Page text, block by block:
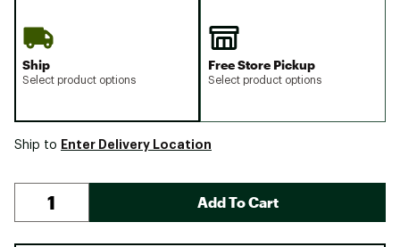
Ship
Select product options
Free Store Pickup
Select product options
Ship to Enter Delivery Location
Add To Cart